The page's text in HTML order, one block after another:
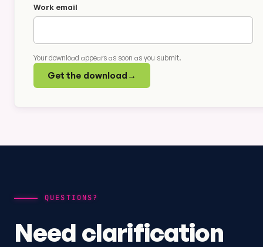
Work email
Your download appears as soon as you submit.
Get the download →
QUESTIONS?
Need clarification